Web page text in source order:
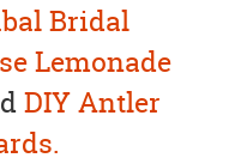
Bridal
Lemonade
DIY Antler